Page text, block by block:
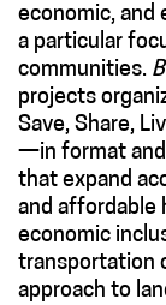
economic, and
a particular
communities.
projects
Save, Share,
—in format
that expand
and affordable
economic
transportation
approach to